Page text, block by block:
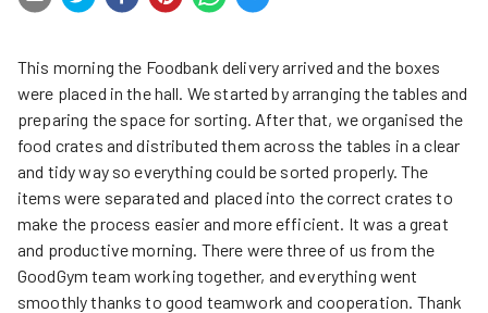
This morning the Foodbank delivery arrived and the boxes
were placed in the hall. We started by arranging the tables and
preparing the space for sorting. After that, we organised the
food crates and distributed them across the tables in a clear
and tidy way so everything could be sorted properly. The
items were separated and placed into the correct crates to
make the process easier and more efficient. It was a great
and productive morning. There were three of us from the
GoodGym team working together, and everything went
smoothly thanks to good teamwork and cooperation. Thank